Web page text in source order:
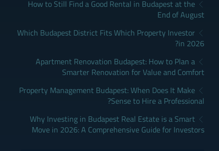
How to Still Find a Good Rental in Budapest at the
End of August
Which Budapest District Fits Which Property Investor
in 2026?
Apartment Renovation Budapest: How to Plan a
Smarter Renovation for Value and Comfort
Property Management Budapest: When Does It Make
Sense to Hire a Professional?
Why Investing in Budapest Real Estate is a Smart
Move in 2026: A Comprehensive Guide for Investors